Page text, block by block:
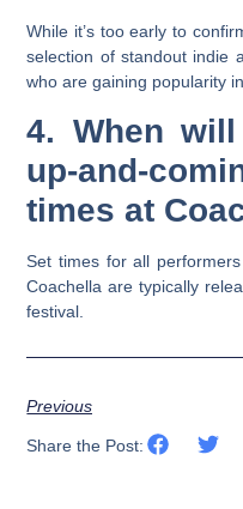
While it’s too early to
selection of standout indie
who are gaining popularity
4. When
up-and-
times at
Set times for all
Coachella are typically
festival.
Previous
Share the Post: